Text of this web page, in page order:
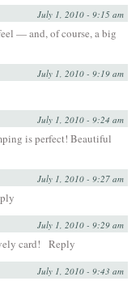
July 1, 2010 - 9:15 am
— and, of course, a big
July 1, 2010 - 9:19 am
July 1, 2010 - 9:24 am
is perfect! Beautiful
July 1, 2010 - 9:27 am
July 1, 2010 - 9:29 am
card! Reply
July 1, 2010 - 9:43 am